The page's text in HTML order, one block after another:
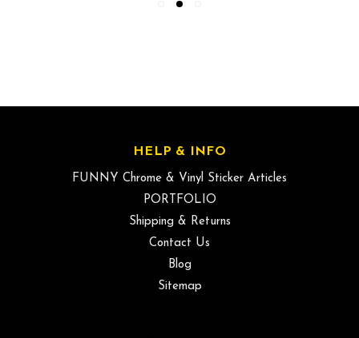
HELP & INFO
FUNNY Chrome & Vinyl Sticker Articles
PORTFOLIO
Shipping & Returns
Contact Us
Blog
Sitemap